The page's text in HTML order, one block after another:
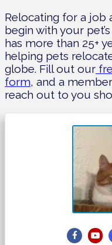
Relocating for a job
begin with your
has more than 25+
helping pets
globe. Fill out our
form, and a
reach out to you